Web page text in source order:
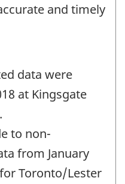
and timely
data were
at Kingsgate
to non-
from January
Toronto/Lester